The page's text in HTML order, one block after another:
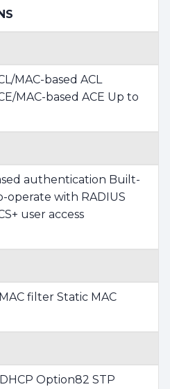
MAC-based ACL
MAC-based ACE Up to
authentication Built-
operate with RADIUS
user access
filter Static MAC
Option82 STP